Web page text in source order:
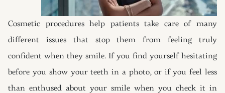
Cosmetic procedures help patients take care of many
different issues that stop them from feeling truly
confident when they smile. If you find yourself hesitating
before you show your teeth in a photo, or if you feel less
than enthused about your smile when you check it in